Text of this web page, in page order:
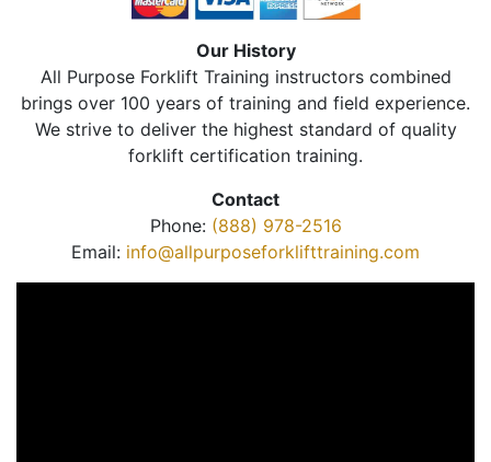
Our History
All Purpose Forklift Training instructors combined
brings over 100 years of training and field experience.
We strive to deliver the highest standard of quality
forklift certification training.
Contact
Phone: (888) 978-2516
Email: info@allpurposeforklifttraining.com